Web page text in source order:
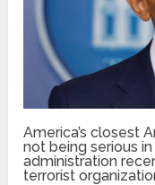
America’s closest
not being serious
administration
terrorist